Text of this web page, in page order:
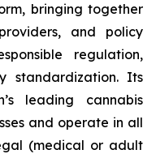
bringing together
and policy
regulation,
standardization. Its
leading cannabis
and operate in all
(medical or adult